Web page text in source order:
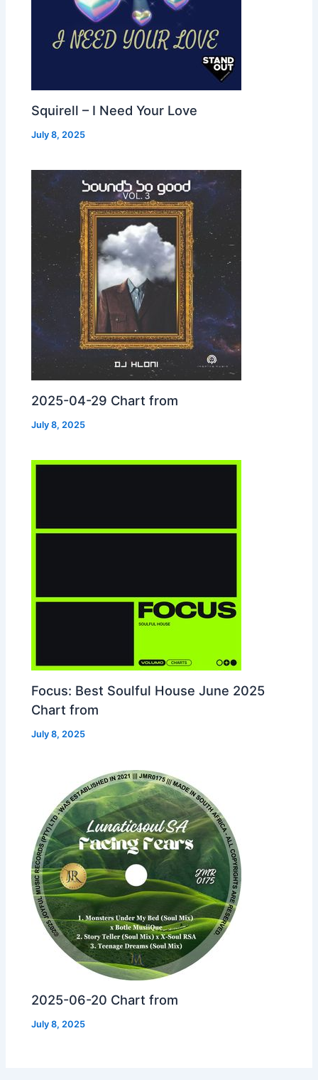
Squirell – I Need Your Love
July 8, 2025
2025-04-29 Chart from
July 8, 2025
Focus: Best Soulful House June 2025
Chart from
July 8, 2025
2025-06-20 Chart from
July 8, 2025